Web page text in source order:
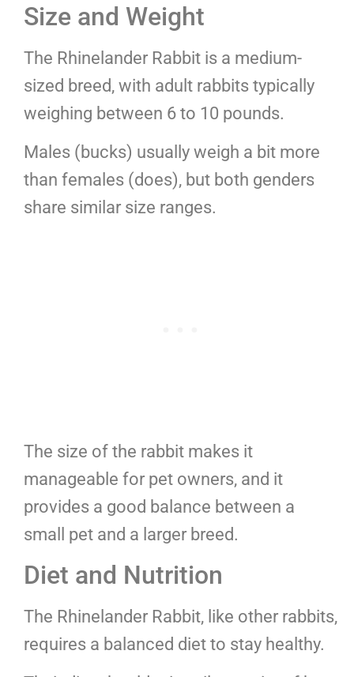
Size and Weight
The Rhinelander Rabbit is a medium-
sized breed, with adult rabbits typically
weighing between 6 to 10 pounds.
Males (bucks) usually weigh a bit more
than females (does), but both genders
share similar size ranges.
The size of the rabbit makes it
manageable for pet owners, and it
provides a good balance between a
small pet and a larger breed.
Diet and Nutrition
The Rhinelander Rabbit, like other rabbits,
requires a balanced diet to stay healthy.